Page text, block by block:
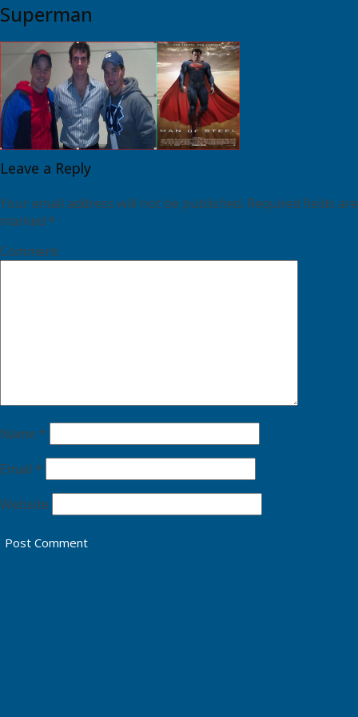
Superman
Leave a Reply
Your email address will not be published. Required fields are
marked *
Comment
Name *
Email *
Website